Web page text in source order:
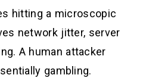
hitting a microscopic
network jitter, server
A human attacker
gambling.